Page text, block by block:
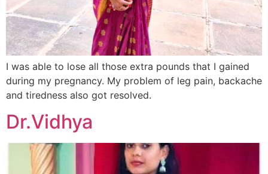
I was able to lose all those extra pounds that I gained
during my pregnancy. My problem of leg pain, backache
and tiredness also got resolved.
Dr.Vidhya